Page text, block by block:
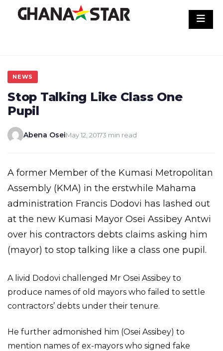
NEWS
Stop Talking Like Class One
Pupil
Abena OseiMay 12, 20173 min read
A former Member of the Kumasi Metropolitan
Assembly (KMA) in the erstwhile Mahama
administration Francis Dodovi has lashed out
at the new Kumasi Mayor Osei Assibey Antwi
over his contractors debts claims asking him
(mayor) to stop talking like a class one pupil.
A livid Dodovi challenged Mr Osei Assibey to
produce names of old mayors who failed to settle
contractors’ debts under their tenure.
He further admonished him (Osei Assibey) to
mention names of ex-mayors who signed fake